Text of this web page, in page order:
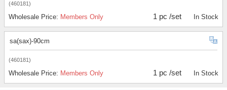
(460181)
Wholesale Price: Members Only 1 pc /set In Stock
sa(sax)-90cm
(460181)
Wholesale Price: Members Only 1 pc /set In Stock